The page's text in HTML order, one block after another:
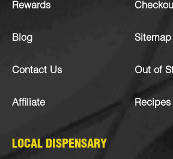
Rewards
Blog
Contact Us
Affiliate
Sitemap
Out of
Recipes
LOCAL DISPENSARY